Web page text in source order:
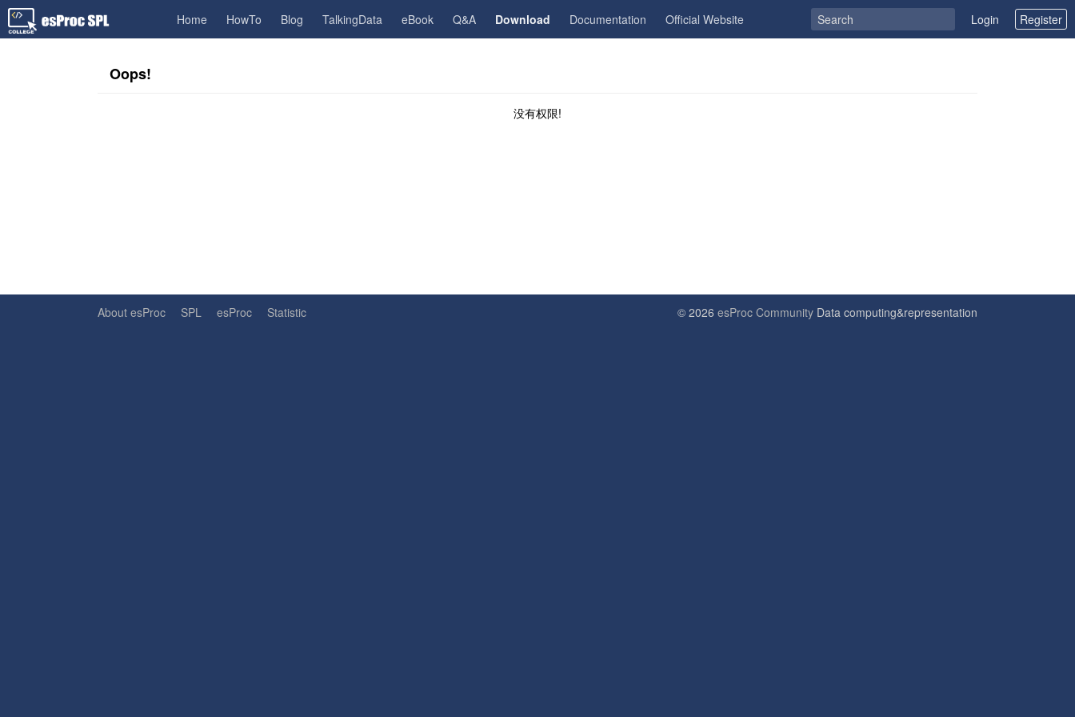
Home HowTo Blog TalkingData eBook Q&A Download Documentation Official Website Login Register
Oops!
没有权限!
About esProc SPL esProc Statistic © 2026 esProc Community Data computing&representation